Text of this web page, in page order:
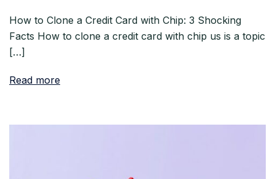
How to Clone a Credit Card with Chip: 3 Shocking
Facts How to clone a credit card with chip us is a topic
[…]
Read more